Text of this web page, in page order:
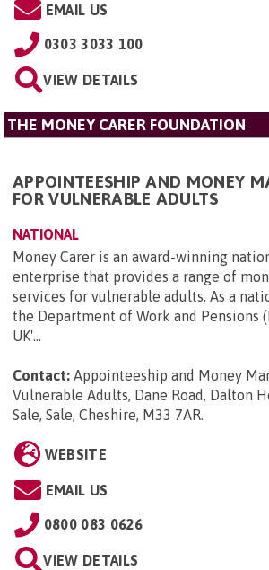
EMAIL US
0303 3033 100
VIEW DETAILS
THE MONEY CARER FOUNDATION
APPOINTEESHIP AND MONEY
FOR VULNERABLE ADULTS
NATIONAL
Money Carer is an award-winning
enterprise that provides a range of
services for vulnerable adults. As a
the Department of Work and Pensions
UK'...
Contact: Appointeeship and Money
Vulnerable Adults, Dane Road, Dalton
Sale, Sale, Cheshire, M33 7AR
WEBSITE
EMAIL US
0800 083 0626
VIEW DETAILS